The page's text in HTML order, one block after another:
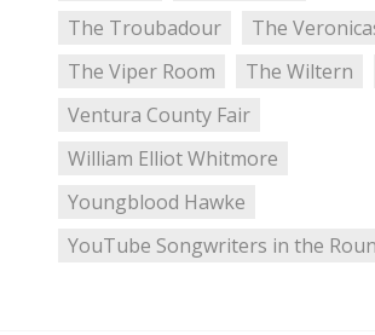
The Troubadour
The
The Viper Room
The Wiltern
Ventura County Fair
William Elliot Whitmore
Youngblood Hawke
YouTube Songwriters in the